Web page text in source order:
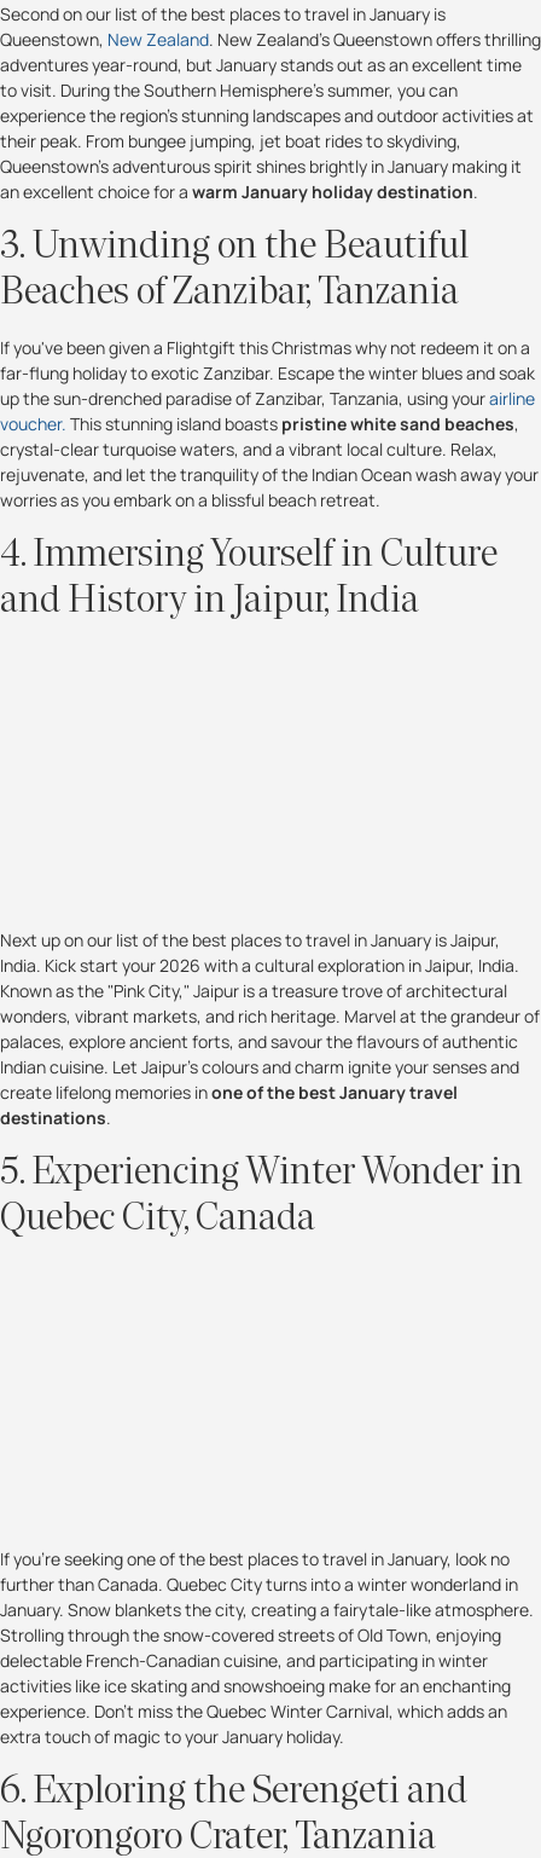
Second on our list of the best places to travel in January is
Queenstown, New Zealand. New Zealand's Queenstown offers thrilling
adventures year-round, but January stands out as an excellent time
to visit. During the Southern Hemisphere's summer, you can
experience the region's stunning landscapes and outdoor activities at
their peak. From bungee jumping, jet boat rides to skydiving,
Queenstown's adventurous spirit shines brightly in January making it
an excellent choice for a warm January holiday destination.
3. Unwinding on the Beautiful
Beaches of Zanzibar, Tanzania
If you've been given a Flightgift this Christmas why not redeem it on a
far-flung holiday to exotic Zanzibar. Escape the winter blues and soak
up the sun-drenched paradise of Zanzibar, Tanzania, using yourairline
voucher. This stunning island boasts pristine white sand beaches,
crystal-clear turquoise waters, and a vibrant local culture. Relax,
rejuvenate, and let the tranquility of the Indian Ocean wash away your
worries as you embark on a blissful beach retreat.
4. Immersing Yourself in Culture
and History in Jaipur, India
Next up on our list of the best places to travel in January is Jaipur,
India. Kick start your 2026 with a cultural exploration in Jaipur, India.
Known as the "Pink City," Jaipur is a treasure trove of architectural
wonders, vibrant markets, and rich heritage. Marvel at the grandeur of
palaces, explore ancient forts, and savour the flavours of authentic
Indian cuisine. Let Jaipur's colours and charm ignite your senses and
create lifelong memories inone of the best January travel
destinations.
5. Experiencing Winter Wonder in
Quebec City, Canada
If you're seeking one of the best places to travel in January, look no
further than Canada. Quebec City turns into a winter wonderland in
January. Snow blankets the city, creating a fairytale-like atmosphere.
Strolling through the snow-covered streets of Old Town, enjoying
delectable French-Canadian cuisine, and participating in winter
activities like ice skating and snowshoeing make for an enchanting
experience. Don't miss the Quebec Winter Carnival, which adds an
extra touch of magic to your January holiday.
6. Exploring the Serengeti and
Ngorongoro Crater, Tanzania